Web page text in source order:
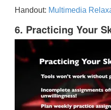
Handout: Multimedia
6. Practicing Your